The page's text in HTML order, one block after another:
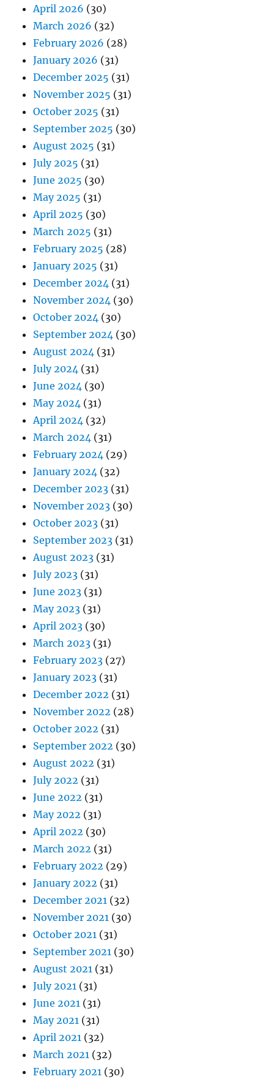
April 2026 (30)
March 2026 (32)
February 2026 (28)
January 2026 (31)
December 2025 (31)
November 2025 (31)
October 2025 (31)
September 2025 (30)
August 2025 (31)
July 2025 (31)
June 2025 (30)
May 2025 (31)
April 2025 (30)
March 2025 (31)
February 2025 (28)
January 2025 (31)
December 2024 (31)
November 2024 (30)
October 2024 (30)
September 2024 (30)
August 2024 (31)
July 2024 (31)
June 2024 (30)
May 2024 (31)
April 2024 (32)
March 2024 (31)
February 2024 (29)
January 2024 (32)
December 2023 (31)
November 2023 (30)
October 2023 (31)
September 2023 (31)
August 2023 (31)
July 2023 (31)
June 2023 (31)
May 2023 (31)
April 2023 (30)
March 2023 (31)
February 2023 (27)
January 2023 (31)
December 2022 (31)
November 2022 (28)
October 2022 (31)
September 2022 (30)
August 2022 (31)
July 2022 (31)
June 2022 (31)
May 2022 (31)
April 2022 (30)
March 2022 (31)
February 2022 (29)
January 2022 (31)
December 2021 (32)
November 2021 (30)
October 2021 (31)
September 2021 (30)
August 2021 (31)
July 2021 (31)
June 2021 (31)
May 2021 (31)
April 2021 (32)
March 2021 (32)
February 2021 (30)